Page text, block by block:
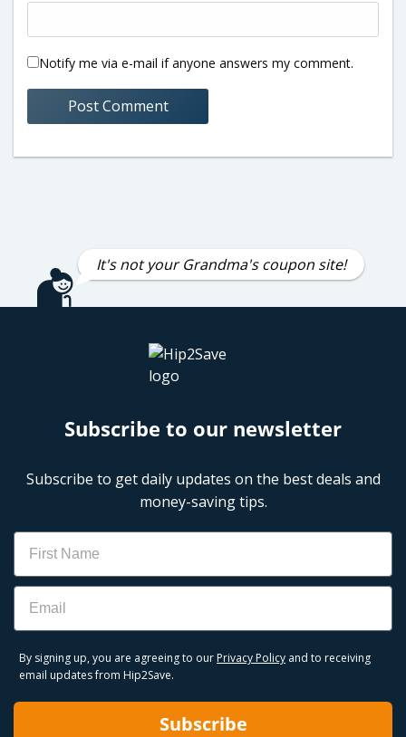
Notify me via e-mail if anyone answers my comment.
It's not your Grandma's coupon site!
Subscribe to our newsletter
Subscribe to get daily updates on the best deals and
money-saving tips.
Name
Email
By signing up, you are agreeing to our Privacy Policy and to receiving
email updates from Hip2Save.
Subscribe